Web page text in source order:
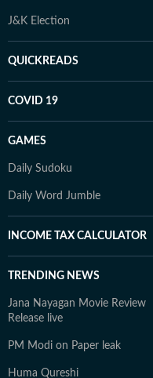
J&K Election
QUICKREADS
COVID 19
GAMES
Daily Sudoku
Daily Word Jumble
INCOME TAX CALCULATOR
TRENDING NEWS
Jana Nayagan Movie Review
Release live
PM Modi on Paper leak
Huma Qureshi